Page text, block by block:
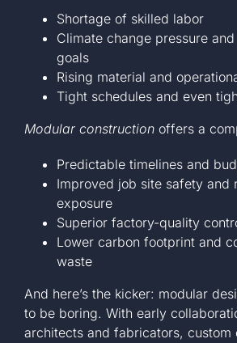
Shortage of skilled labor
Climate change pressure
goals
Rising material and
Tight schedules and even
Modular construction offers a
Predictable timelines and
Improved job site safety and
exposure
Superior factory-quality
Lower carbon footprint and
waste
And here’s the kicker: modular
to be boring. With early
architects and fabricators, custom